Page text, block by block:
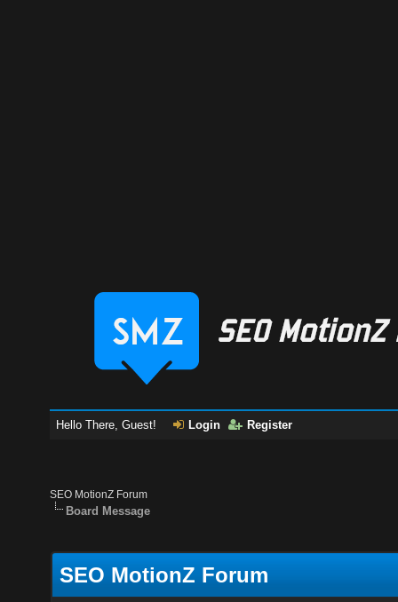
Hello There, Guest! Login Register
SEO MotionZ Forum
Board Message
SEO MotionZ Forum